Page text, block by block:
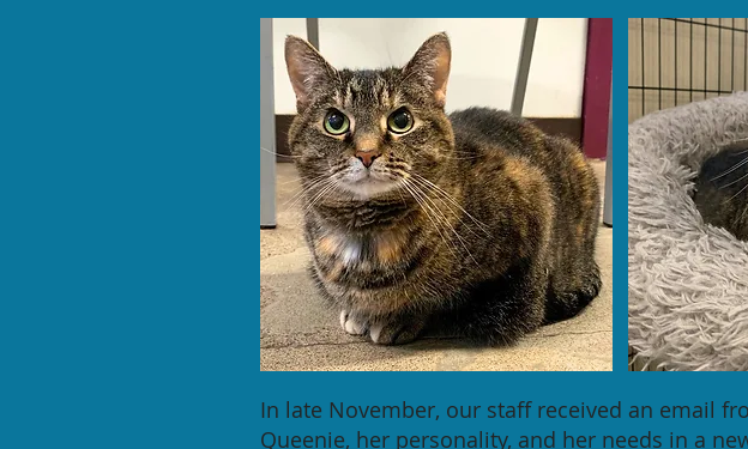
In late November, our staff received an email
Queenie, her personality, and her needs in a